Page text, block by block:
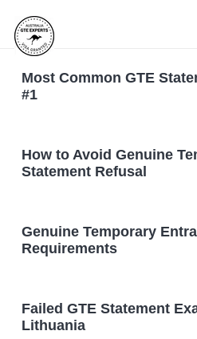
Most Common GTE
#1
How to Avoid Genuine
Statement Refusal
Genuine Temporary
Requirements
Failed GTE Statement
Lithuania